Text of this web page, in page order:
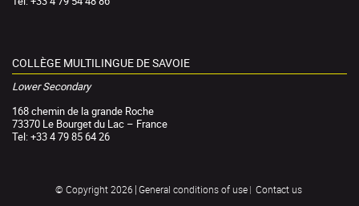
COLLÈGE MULTILINGUE DE SAVOIE
Lower Secondary
168 chemin de la grande Roche
73370 Le Bourget du Lac – France
Tel: +33 4 79 85 64 26
© Copyright 2026 General conditions of use Contact us